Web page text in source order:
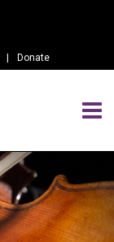
Donate